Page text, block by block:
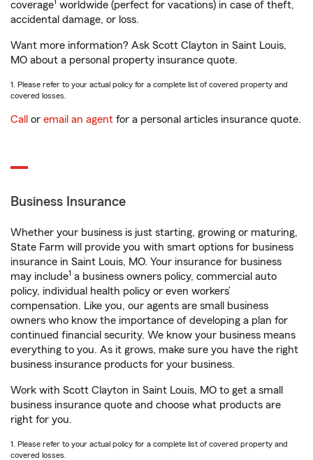
coverage worldwide (perfect for vacations) in case of theft,
accidental damage, or loss.
Want more information? Ask Scott Clayton in Saint Louis,
MO about a personal property insurance quote.
1. Please refer to your actual policy for a complete list of covered property and
covered losses.
Call or email an agent for a personal articles insurance quote.
Business Insurance
Whether your business is just starting, growing or maturing,
State Farm will provide you with smart options for business
insurance in Saint Louis, MO. Your insurance for business
may include1 a business owners policy, commercial auto
policy, individual health policy or even workers’
compensation. Like you, our agents are small business
owners who know the importance of developing a plan for
continued financial security. We know your business means
everything to you. As it grows, make sure you have the right
business insurance products for your business.
Work with Scott Clayton in Saint Louis, MO to get a small
business insurance quote and choose what products are
right for you.
1. Please refer to your actual policy for a complete list of covered property and
covered losses.